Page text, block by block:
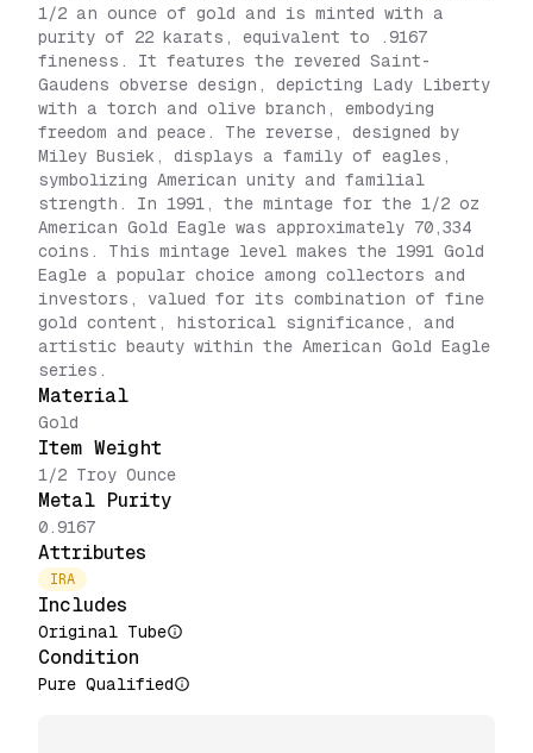
1/2 an ounce of gold and is minted with a
purity of 22 karats, equivalent to .9167
fineness. It features the revered Saint-
Gaudens obverse design, depicting Lady Liberty
with a torch and olive branch, embodying
freedom and peace. The reverse, designed by
Miley Busiek, displays a family of eagles,
symbolizing American unity and familial
strength. In 1991, the mintage for the 1/2 oz
American Gold Eagle was approximately 70,334
coins. This mintage level makes the 1991 Gold
Eagle a popular choice among collectors and
investors, valued for its combination of fine
gold content, historical significance, and
artistic beauty within the American Gold Eagle
series.
Material
Gold
Item Weight
1/2 Troy Ounce
Metal Purity
0.9167
Attributes
IRA
Includes
Original Tube
Condition
Pure Qualified